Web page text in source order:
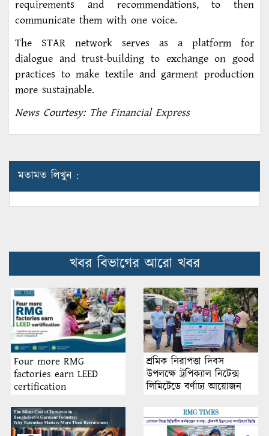
requirements and recommendations, to then
communicate them with one voice.
The STAR network serves as a platform for
dialogue and trust-building to exchange on good
practices to make textile and garment production
more sustainable.
News Courtesy: The Financial Express
মতামত লিখুন :
খবর বিভাগের আরো খবর
Four more RMG
factories earn LEED
certification
শ্রমিক নিরাপত্তা দিবস
উপলক্ষে ট্রপিক্যাল নিটেক্স
লিমিটেডে বর্ণাঢ্য আয়োজন